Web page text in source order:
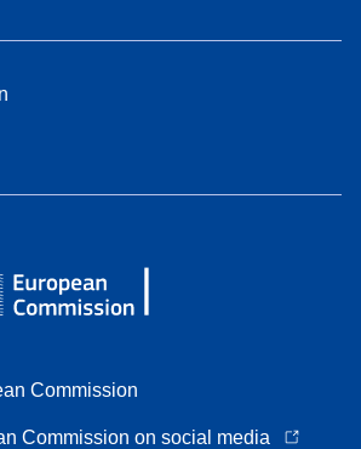
Commission
Commission on social media